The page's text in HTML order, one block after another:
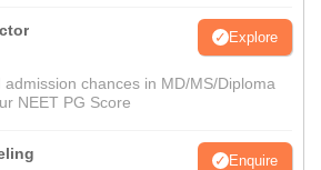
Explore
chances in MD/MS/Diploma
NEET PG Score
Enquire